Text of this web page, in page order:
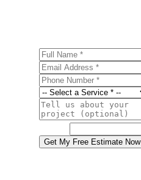
Get My Free Estimate Now